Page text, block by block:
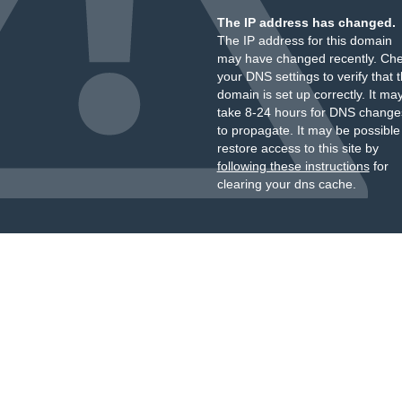
The IP address has changed.
The IP address for this domain
may have changed recently.
your DNS settings to verify that
domain is set up correctly. It
take 8-24 hours for DNS
to propagate. It may be
restore access to this site by
following these instructionsfor
clearing your dns cache.